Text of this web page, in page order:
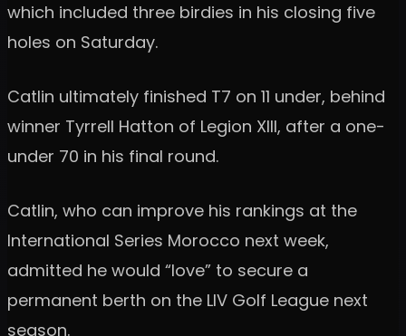
which included three birdies in his closing five
holes on Saturday.
Catlin ultimately finished T7 on 11 under, behind
winner Tyrrell Hatton of Legion XIII, after a one-
under 70 in his final round.
Catlin, who can improve his rankings at the
International Series Morocco next week,
admitted he would “love” to secure a
permanent berth on the LIV Golf League next
season.